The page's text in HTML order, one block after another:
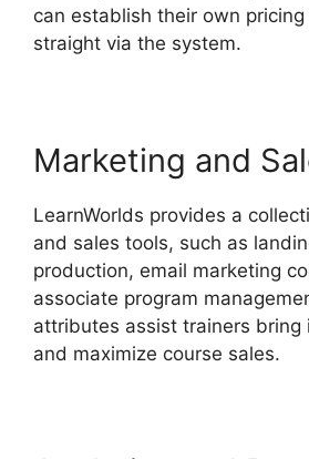
can establish their own
straight via the system.
Marketing and
LearnWorlds provides a
and sales tools, such as
production, email marketing
associate program
attributes assist trainers bring
and maximize course sales.